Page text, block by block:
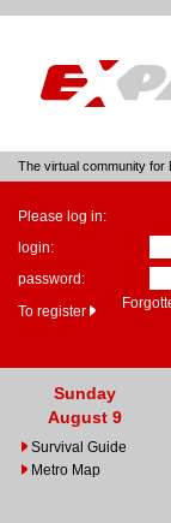
The virtual community for
Please log in:
login:
password:
To register
Sunday
August 9
Survival Guide
Metro Map